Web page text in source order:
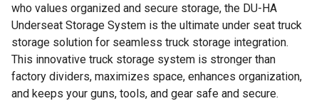
who values organized and secure storage, the DU-HA
Underseat Storage System is the ultimate under seat truck
storage solution for seamless truck storage integration.
This innovative truck storage system is stronger than
factory dividers, maximizes space, enhances organization,
and keeps your guns, tools, and gear safe and secure.